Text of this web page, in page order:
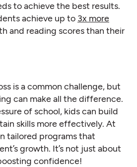
to achieve the best results.
achieve up to 3x more
and reading scores than their
is a common challenge, but
can make all the difference.
of school, kids can build
skills more effectively. At
tailored programs that
growth. It’s not just about
confidence!